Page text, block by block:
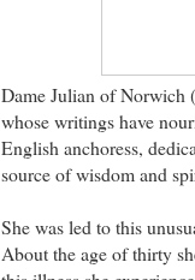
Dame Julian of Norwich
whose writings have
English anchoress,
source of wisdom and
She was led to this
About the age of thirty